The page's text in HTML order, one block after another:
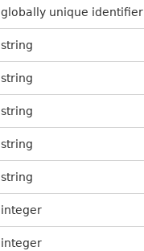
globally unique identifier
string
string
string
string
string
integer
integer